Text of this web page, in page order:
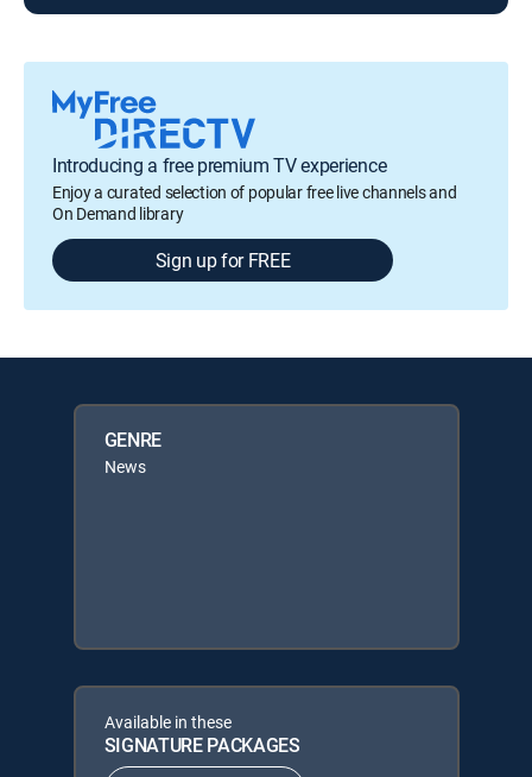
Introducing a free premium TV experience
Enjoy a curated selection of popular free live channels and
On Demand library
Sign up for FREE
GENRE
News
Available in these
SIGNATURE PACKAGES